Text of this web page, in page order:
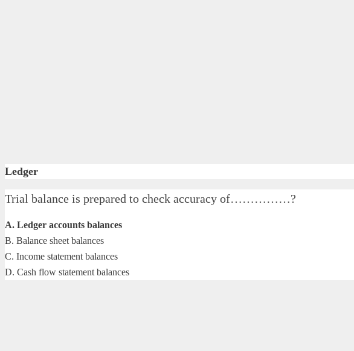
Ledger
Trial balance is prepared to check accuracy of……………?
A. Ledger accounts balances
B. Balance sheet balances
C. Income statement balances
D. Cash flow statement balances